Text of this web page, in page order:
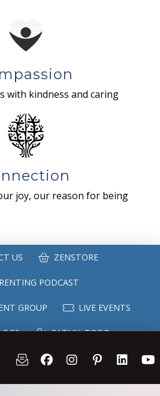
with kindness and caring
joy, our reason for being
US ZENSTORE
PODCAST
GROUP LIVE EVENTS
CATHY+TODD
MAILING LIST